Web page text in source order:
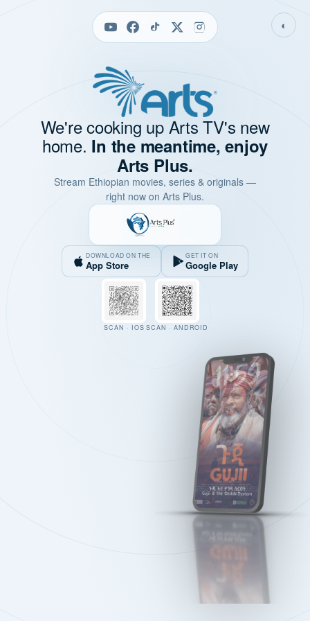
◐
We're cooking up Arts TV's new
home. In the meantime, enjoy
Arts Plus.
Stream Ethiopian movies, series & originals —
right now on Arts Plus.
DOWNLOAD ON THE
App Store
GET IT ON
Google Play
SCAN · IOS SCAN · ANDROID